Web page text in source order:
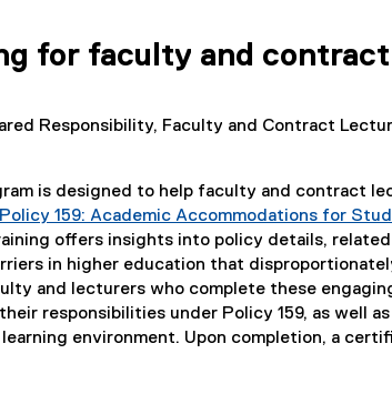
a
i
k
)
for faculty and contract
Responsibility, Faculty and Contract
is designed to help faculty and contract
159: Academic Accommodations for
offers insights into policy details, related
in higher education that
and lecturers who complete these
responsibilities under Policy 159, as well
environment. Upon completion, a